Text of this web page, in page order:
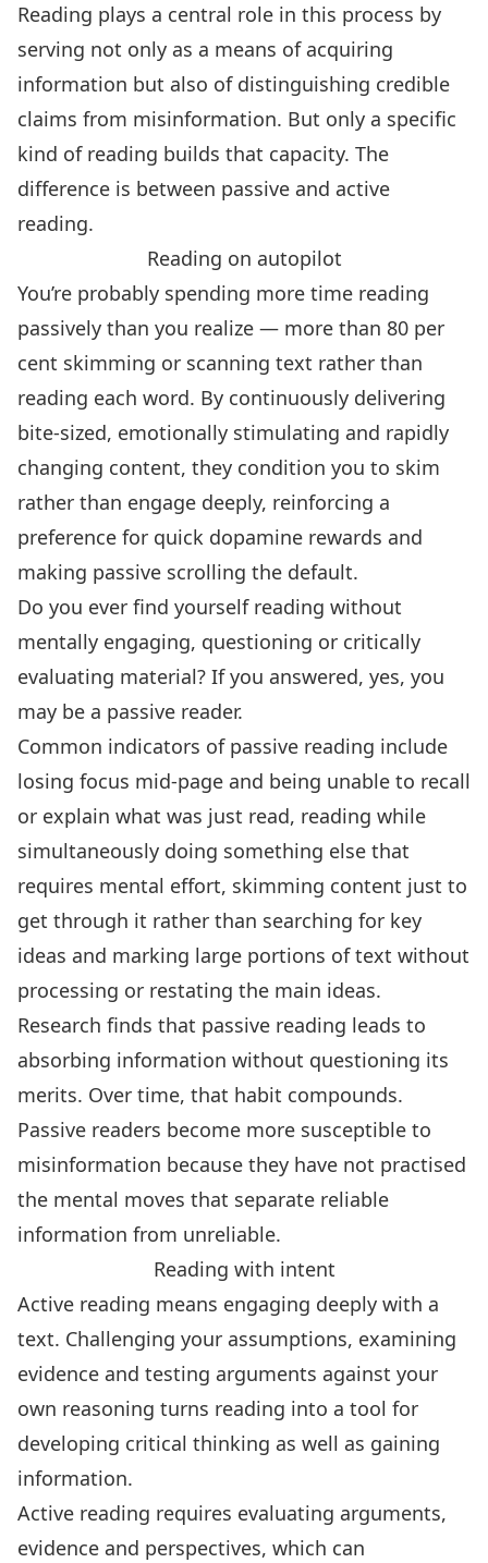
Reading plays a central role in this process by
serving not only as a means of acquiring
information but also of distinguishing credible
claims from misinformation. But only a specific
kind of reading builds that capacity. The
difference is between passive and active
reading.
Reading on autopilot
You’re probably spending more time reading
passively than you realize — more than 80 per
cent skimming or scanning text rather than
reading each word. By continuously delivering
bite-sized, emotionally stimulating and rapidly
changing content, they condition you to skim
rather than engage deeply, reinforcing a
preference for quick dopamine rewards and
making passive scrolling the default.
Do you ever find yourself reading without
mentally engaging, questioning or critically
evaluating material? If you answered, yes, you
may be a passive reader.
Common indicators of passive reading include
losing focus mid-page and being unable to recall
or explain what was just read, reading while
simultaneously doing something else that
requires mental effort, skimming content just to
get through it rather than searching for key
ideas and marking large portions of text without
processing or restating the main ideas.
Research finds that passive reading leads to
absorbing information without questioning its
merits. Over time, that habit compounds.
Passive readers become more susceptible to
misinformation because they have not practised
the mental moves that separate reliable
information from unreliable.
Reading with intent
Active reading means engaging deeply with a
text. Challenging your assumptions, examining
evidence and testing arguments against your
own reasoning turns reading into a tool for
developing critical thinking as well as gaining
information.
Active reading requires evaluating arguments,
evidence and perspectives, which can